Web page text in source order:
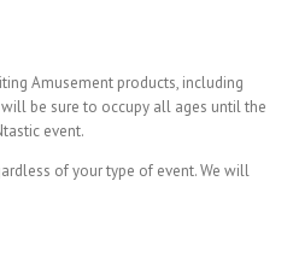
Amusement products, including
be sure to occupy all ages until the
event.
of your type of event. We will